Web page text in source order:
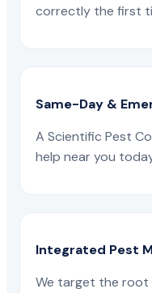
correctly the first
Same-Day &
A Scientific Pest
help near you
Integrated Pest
We target the root